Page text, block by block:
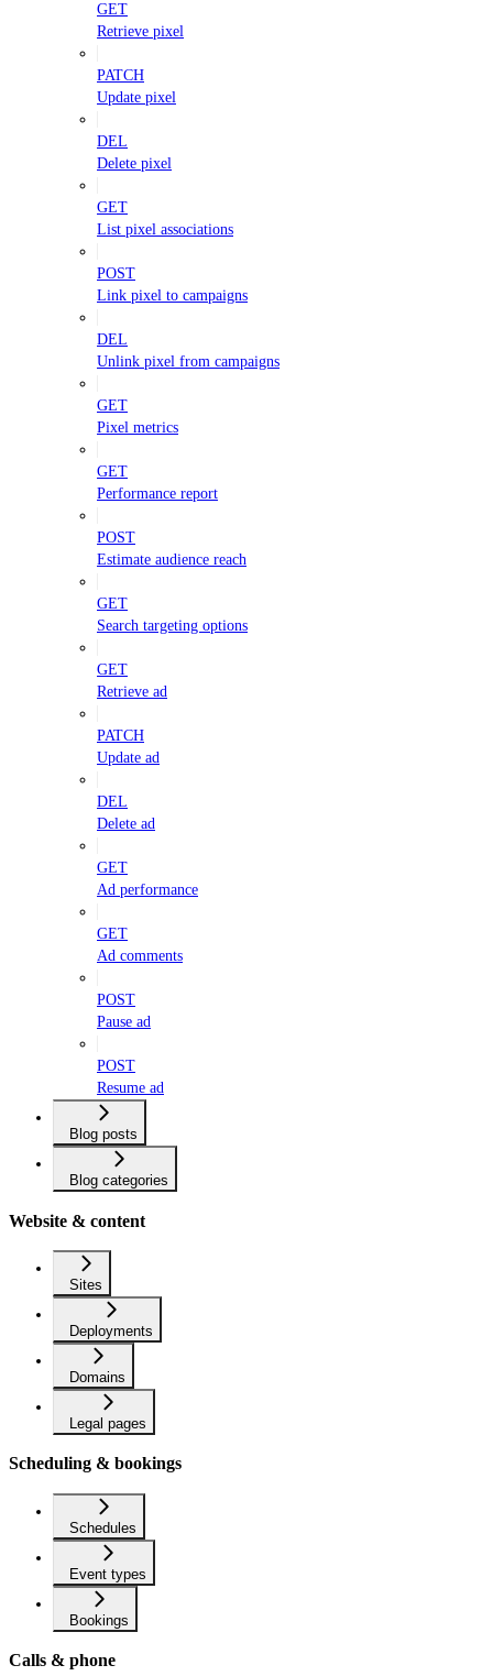
GET
Retrieve pixel
PATCH
Update pixel
DEL
Delete pixel
GET
List pixel associations
POST
Link pixel to campaigns
DEL
Unlink pixel from campaigns
GET
Pixel metrics
GET
Performance report
POST
Estimate audience reach
GET
Search targeting options
GET
Retrieve ad
PATCH
Update ad
DEL
Delete ad
GET
Ad performance
GET
Ad comments
POST
Pause ad
POST
Resume ad
Blog posts
Blog categories
Website & content
Sites
Deployments
Domains
Legal pages
Scheduling & bookings
Schedules
Event types
Bookings
Calls & phone